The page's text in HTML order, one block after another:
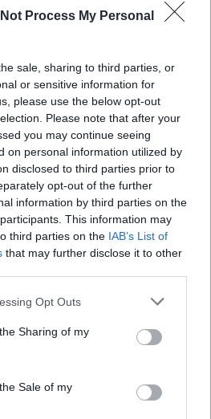
Process My Personal
sale, sharing to third parties, or
or sensitive information for
please use the below opt-out
Please note that after your
you may continue seeing
on personal information utilized by
disclosed to third parties prior to
opt-out of the further
information by third parties on the
This information may
third parties on the IAB’s List of
that may further disclose it to other
app uses one or more Google
usage behaviour. You may click to
and its third-party tags to
purposes in below Google
Opt Outs
Sharing of my
Sale of my
murder challenges,
challenges to…